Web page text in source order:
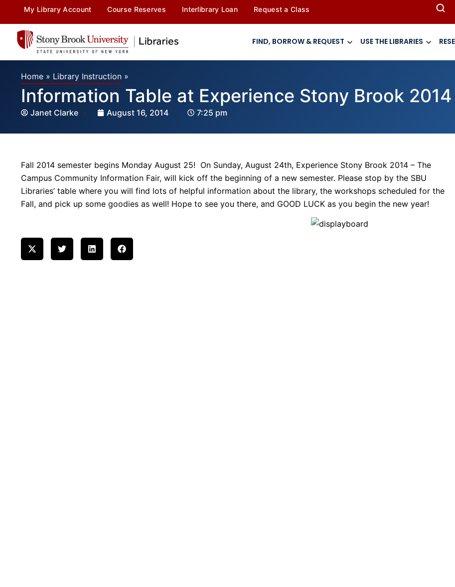
My Library Account Course Reserves Interlibrary Loan Request a Class
FIND, BORROW & REQUEST USE THE LIBRARIES
Home » Library Instruction »
Information Table at Experience Stony Brook 2014
Janet Clarke August 16, 2014 7:25 pm
Fall 2014 semester begins Monday August 25! On Sunday, August 24th, Experience Stony Brook 2014 – The
Campus Community Information Fair, will kick off the beginning of a new semester. Please stop by the SBU
Libraries’ table where you will find lots of helpful information about the library, the workshops scheduled for the
Fall, and pick up some goodies as well! Hope to see you there, and GOOD LUCK as you begin the new year!